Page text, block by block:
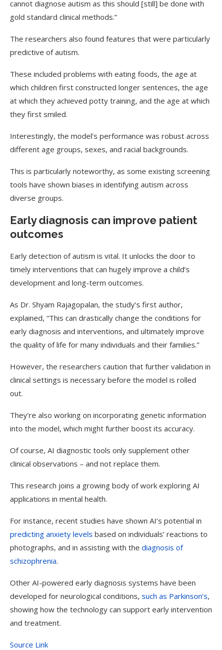
cannot diagnose autism as this should [still] be done with
gold standard clinical methods.”
The researchers also found features that were particularly
predictive of autism.
These included problems with eating foods, the age at
which children first constructed longer sentences, the age
at which they achieved potty training, and the age at which
they first smiled.
Interestingly, the model’s performance was robust across
different age groups, sexes, and racial backgrounds.
This is particularly noteworthy, as some existing screening
tools have shown biases in identifying autism across
diverse groups.
Early diagnosis can improve patient
outcomes
Early detection of autism is vital. It unlocks the door to
timely interventions that can hugely improve a child’s
development and long-term outcomes.
As Dr. Shyam Rajagopalan, the study’s first author,
explained, “This can drastically change the conditions for
early diagnosis and interventions, and ultimately improve
the quality of life for many individuals and their families.”
However, the researchers caution that further validation in
clinical settings is necessary before the model is rolled
out.
They’re also working on incorporating genetic information
into the model, which might further boost its accuracy.
Of course, AI diagnostic tools only supplement other
clinical observations – and not replace them.
This research joins a growing body of work exploring AI
applications in mental health.
For instance, recent studies have shown AI’s potential in
predicting anxiety levels based on individuals’ reactions to
photographs, and in assisting with the diagnosis of
schizophrenia.
Other AI-powered early diagnosis systems have been
developed for neurological conditions, such as Parkinson’s,
showing how the technology can support early intervention
and treatment.
Source Link